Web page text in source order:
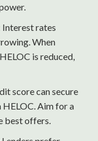
Interest rates
When
is reduced,
score can secure
Aim for a
best offers.